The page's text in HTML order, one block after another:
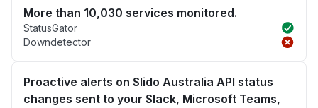
More than 10,030 services monitored.
StatusGator
Downdetector
Proactive alerts on Slido Australia API status
changes sent to your Slack, Microsoft Teams,